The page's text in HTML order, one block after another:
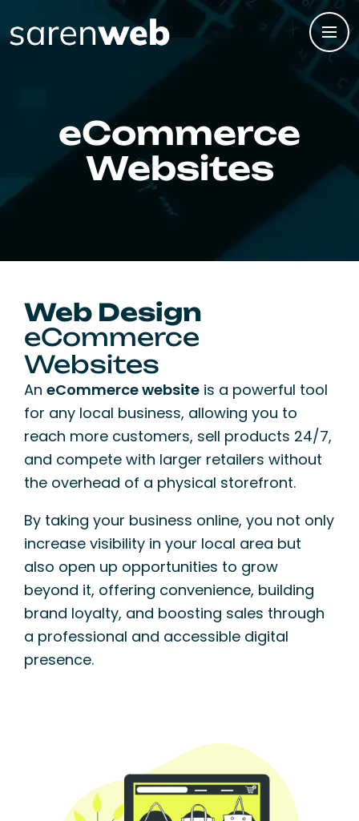
eCommerce
Websites
Web Design
eCommerce
Websites
An eCommerce website is a powerful tool
for any local business, allowing you to
reach more customers, sell products 24/7,
and compete with larger retailers without
the overhead of a physical storefront.
By taking your business online, you not only
increase visibility in your local area but
also open up opportunities to grow
beyond it, offering convenience, building
brand loyalty, and boosting sales through
a professional and accessible digital
presence.